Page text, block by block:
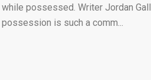
while possessed. Writer Jordan
possession is such a comm...